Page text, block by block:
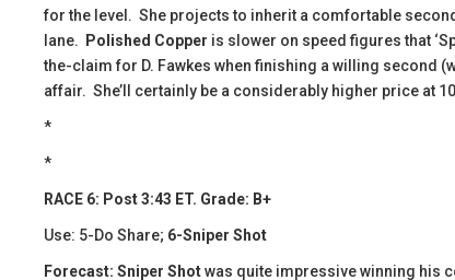
for the level. She projects to inherit a comfortable
lane.
Polished Copper is slower on speed figures that
the-claim for D. Fawkes when finishing a willing second
affair. She’ll certainly be a considerably higher price at
*
*
RACE 6: Post 3:43 ET. Grade: B+
Use: 5-Do Share; 6-Sniper Shot
Forecast: Sniper Shotwas quite impressive winning his